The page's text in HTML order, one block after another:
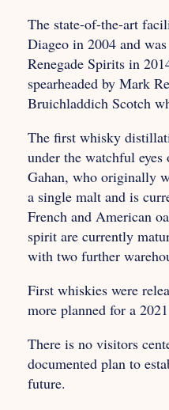
The state-of-the-art
Diageo in 2004 and
Renegade Spirits in
spearheaded by Mark
Bruichladdich Scotch
The first whisky
under the watchful
Gahan, who originally
a single malt and is
French and American
spirit are currently
with two further
First whiskies were
more planned for a
There is no visitors
documented plan to
future.